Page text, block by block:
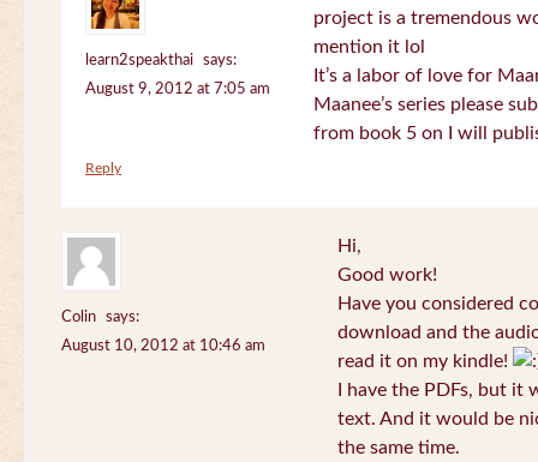
learn2speakthai
says:
August 9, 2012 at 7:05 am
project is a tremendous
mention it lol
It’s a labor of love for
Maanee’s series please
from book 5 on I will
Reply
Colin
says:
August 10, 2012 at 10:46 am
Hi,
Good work!
Have you considered
download and the
read it on my kindle!
I have the PDFs, but
text. And it would be
the same time.